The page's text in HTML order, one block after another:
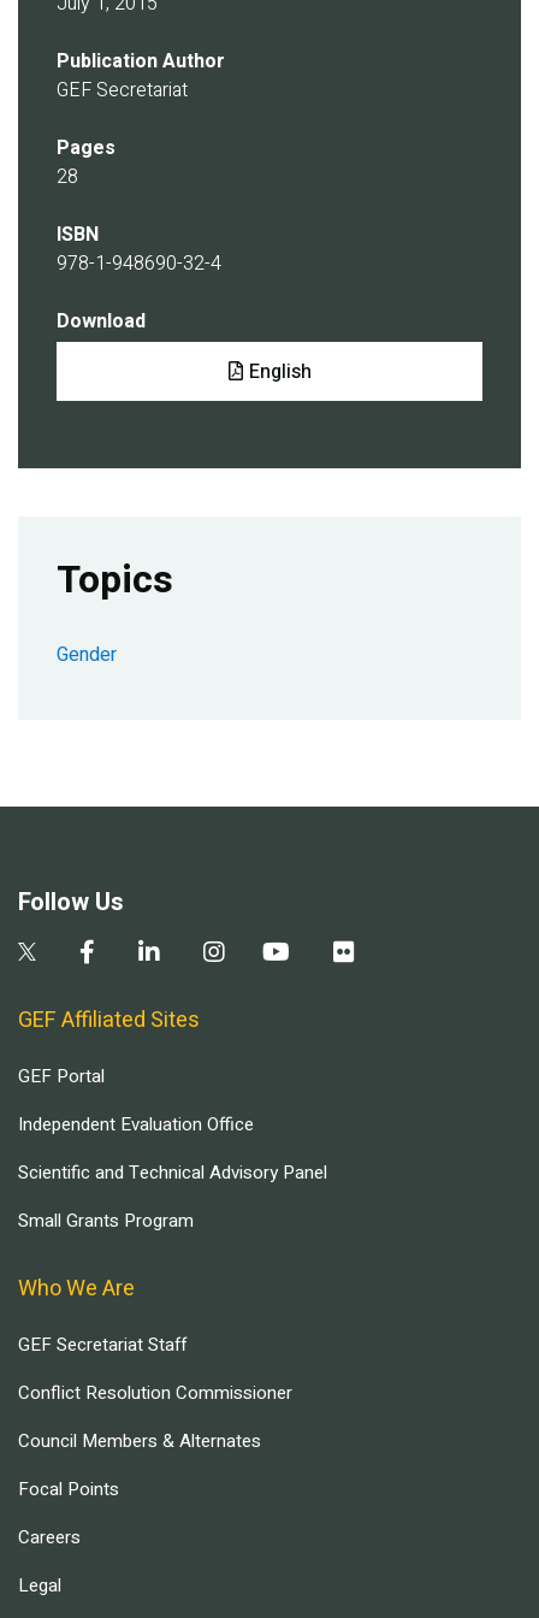
Publication Author
GEF Secretariat
Pages
28
ISBN
978-1-948690-32-4
Download
English
Topics
Gender
Follow Us
GEF Affiliated Sites
GEF Portal
Independent Evaluation Office
Scientific and Technical Advisory Panel
Small Grants Program
Who We Are
GEF Secretariat Staff
Conflict Resolution Commissioner
Council Members & Alternates
Focal Points
Careers
Legal